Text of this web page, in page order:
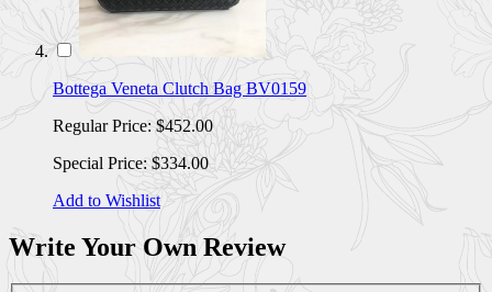
Bottega Veneta Clutch Bag BV0159
Regular Price: $452.00
Special Price: $334.00
Add to Wishlist
Write Your Own Review